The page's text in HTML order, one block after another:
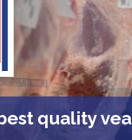
quality